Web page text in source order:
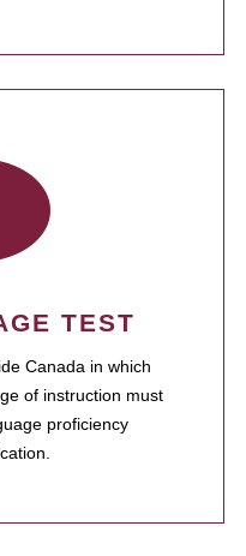
TEST
Canada in which
of instruction must
proficiency